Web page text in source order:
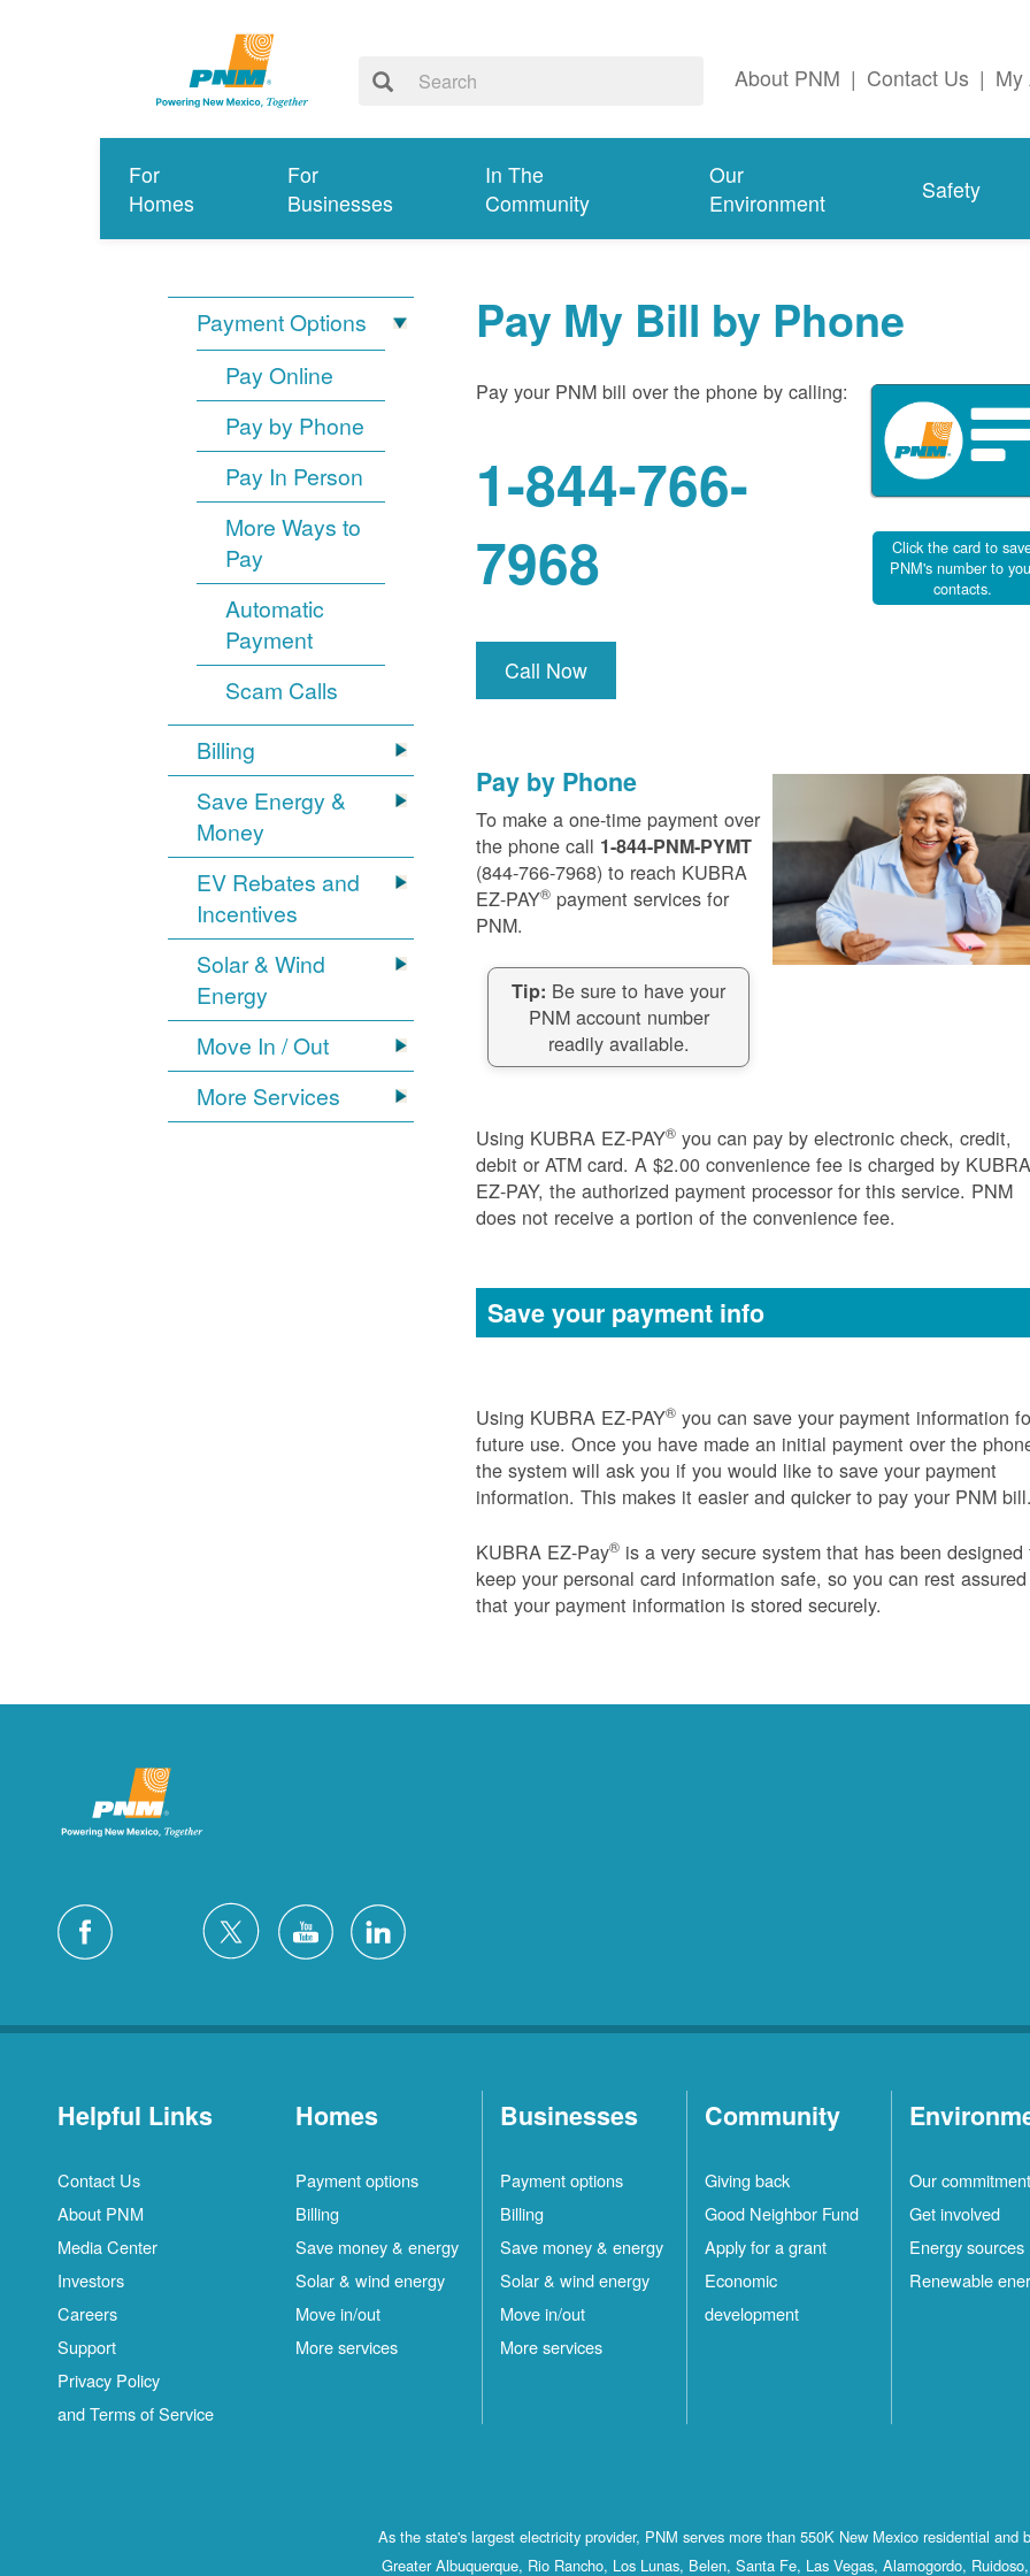
About PNM | Contact Us | My
For
Homes
For
Businesses
In The
Community
Our
Environment
Safety
Payment Options
Pay Online
Pay by Phone
Pay In Person
More Ways to
Pay
Automatic
Payment
Scam Calls
Billing
Save Energy &
Money
EV Rebates and
Incentives
Solar & Wind
Energy
Move In / Out
More Services
Pay My Bill by Phone
Pay your PNM bill over the phone by calling:
1-844-766-
7968
Call Now
Click the card to
PNM's number to
contacts.
Pay by Phone
To make a one-time payment over
the phone call 1-844-PNM-PYMT
(844-766-7968) to reach KUBRA
EZ-PAY® payment services for
PNM.
Tip: Be sure to have your
PNM account number
readily available.
Using KUBRA EZ-PAY® you can pay by electronic check, credit,
debit or ATM card. A $2.00 convenience fee is charged by
EZ-PAY, the authorized payment processor for this service. PNM
does not receive a portion of the convenience fee.
Save your payment info
Using KUBRA EZ-PAY® you can save your payment information
future use. Once you have made an initial payment over the
the system will ask you if you would like to save your payment
information. This makes it easier and quicker to pay your PNM
KUBRA EZ-Pay® is a very secure system that has been designed
keep your personal card information safe, so you can rest assured
that your payment information is stored securely.
Helpful Links
Contact Us
About PNM
Media Center
Investors
Careers
Support
Privacy Policy
and Terms of Service
Homes
Payment options
Billing
Save money & energy
Solar & wind energy
Move in/out
More services
Businesses
Payment options
Billing
Save money & energy
Solar & wind energy
Move in/out
More services
Community
Giving back
Good Neighbor Fund
Apply for a grant
Economic
development
Our commitment
Get involved
Energy sources
Renewable
As the state's largest electricity provider, PNM serves more than 550K New Mexico residential and
Greater Albuquerque, Rio Rancho, Los Lunas, Belen, Santa Fe, Las Vegas, Alamogordo,